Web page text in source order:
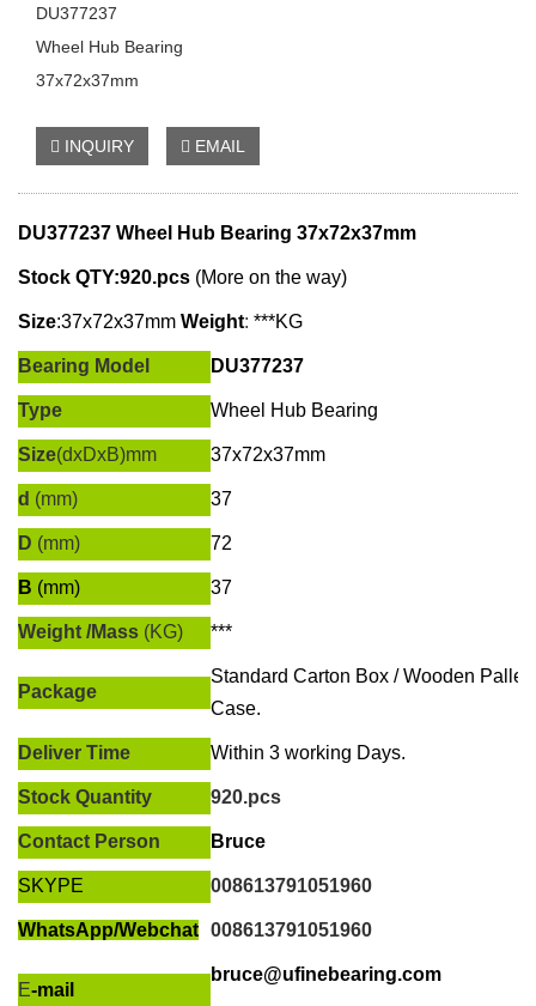
DU377237
Wheel Hub Bearing
37x72x37mm
INQUIRY EMAIL
DU377237 Wheel Hub Bearing 37x72x37mm
Stock QTY:920.pcs (More on the way)
Size:37x72x37mm Weight: ***KG
Bearing Model DU377237
Type Wheel Hub Bearing
Size(dxDxB)mm 37x72x37mm
d (mm) 37
D (mm) 72
B (mm) 37
Weight /Mass (KG) ***
Package
Standard Carton Box / Wooden Pallet
Case.
Deliver Time Within 3 working Days.
Stock Quantity 920.pcs
Contact Person Bruce
SKYPE 008613791051960
WhatsApp/Webchat 008613791051960
E-mail
bruce@ufinebearing.com